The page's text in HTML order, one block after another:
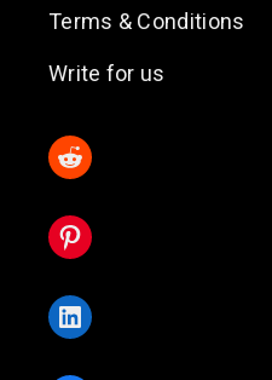
Terms & Conditions
Write for us
Reddit
Pinterest
LinkedIn